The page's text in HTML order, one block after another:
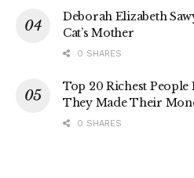
Deborah Elizabeth
Cat’s Mother
0 SHARES
Top 20 Richest
They Made Their
0 SHARES